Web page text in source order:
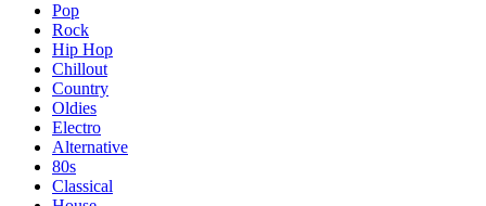
Pop
Rock
Hip Hop
Chillout
Country
Oldies
Electro
Alternative
80s
Classical